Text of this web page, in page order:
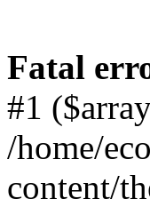
Fatal
#1
/home/
content/